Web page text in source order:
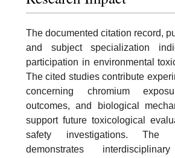
The documented citation record,
and subject specialization
participation in environmental
The cited studies contribute
concerning chromium
outcomes, and biological
support future toxicological
safety investigations. The
demonstrates